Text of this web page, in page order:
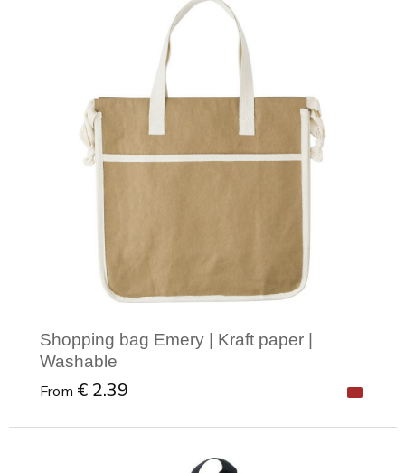
Minimal order: 1
Shopping bag Emery | Kraft paper |
Washable
From € 2.39